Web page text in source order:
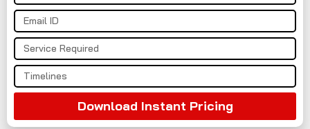
+91
Download Instant Pricing